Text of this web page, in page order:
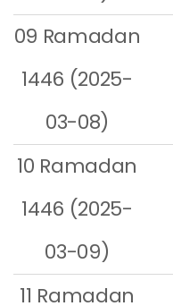
09 Ramadan
1446 (2025-
03-08)
10 Ramadan
1446 (2025-
03-09)
11 Ramadan